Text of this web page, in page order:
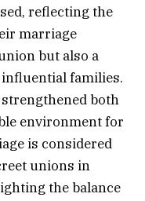
reflecting the
marriage
but also a
families.
both
environment for
is considered
unions in
the balance